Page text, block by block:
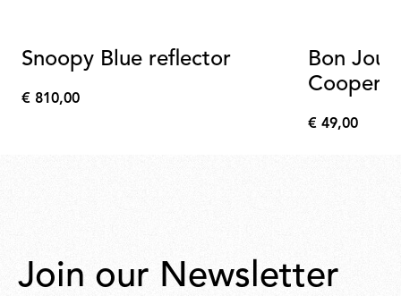
Snoopy Blue reflector
€
€ 810,00
Bon
Cooper
€
€ 49,00
Join our Newsletter